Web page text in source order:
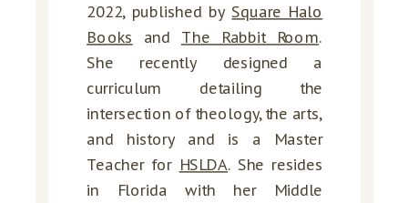
2022, published by Square Halo
Books and The Rabbit Room.
She recently designed a
curriculum detailing the
intersection of theology, the arts,
and history and is a Master
Teacher for HSLDA. She resides
in Florida with her Middle